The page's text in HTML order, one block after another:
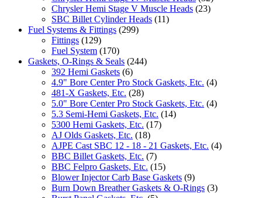
Chrysler Hemi Stage V Muscle Heads (23)
SBC Billet Cylinder Heads (11)
Fuel Systems & Fittings (299)
Fittings (129)
Fuel System (170)
Gaskets, O-Rings & Seals (244)
392 Hemi Gaskets (6)
4.9" Bore Center Pro Stock Gaskets, Etc. (4)
481-X Gaskets, Etc. (28)
5.0" Bore Center Pro Stock Gaskets, Etc. (4)
5.3 Semi-Hemi Gaskets, Etc. (14)
5300 Hemi Gaskets, Etc. (17)
AJ Olds Gaskets, Etc. (18)
AJPE Cast SBC 12 - 18 - 21 Gaskets, Etc. (4)
BBC Billet Gaskets, Etc. (7)
BBC Felpro Gaskets, Etc. (15)
Blower Injector Carb Base Gaskets (9)
Burn Down Breather Gaskets & O-Rings (3)